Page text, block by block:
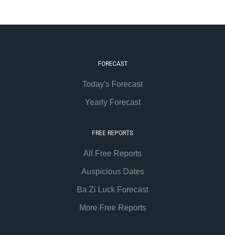
FORECAST
Today's Forecast
Yearly Forecast
FREE REPORTS
All Free Reports
Auspicious Dates
Ba Zi Luck Forecast
More Free Reports